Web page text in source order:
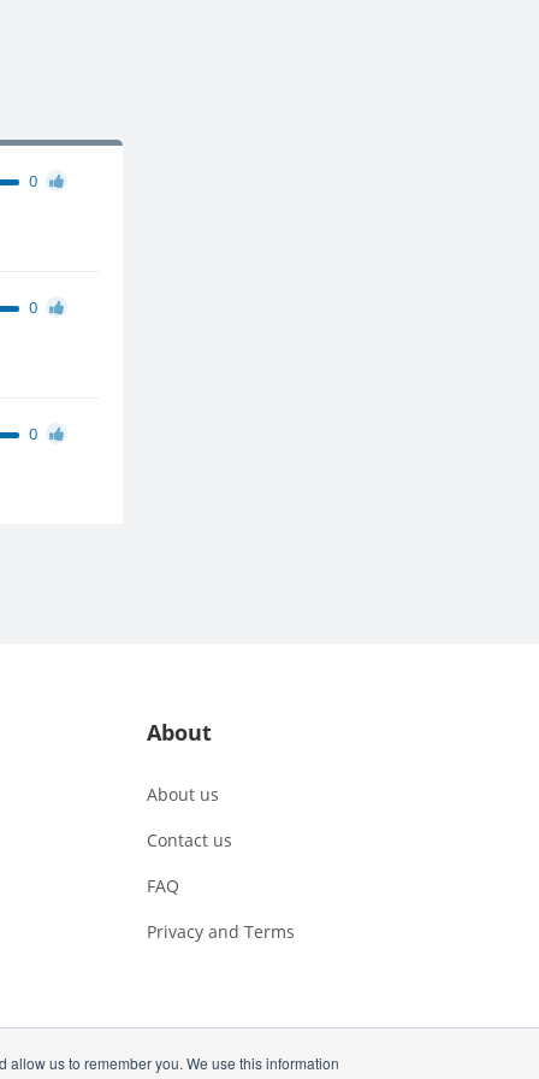
us to remember you. We use this information
0
0
0
About
About us
Contact us
FAQ
Privacy and Terms